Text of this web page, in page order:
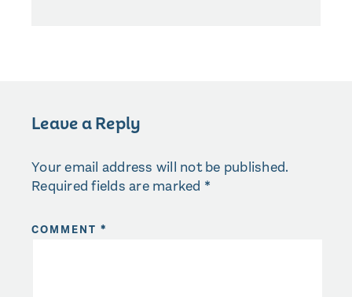
Leave a Reply
Your email address will not be published.
Required fields are marked *
COMMENT *